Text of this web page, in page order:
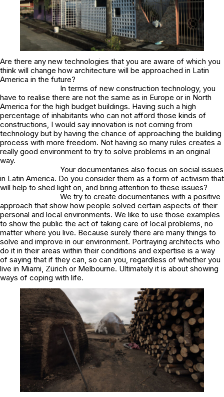
Are there any new technologies that you are aware of which you
think will change how architecture will be approached in Latin
America in the future?
In terms of new construction technology, you
have to realise there are not the same as in Europe or in North
America for the high budget buildings. Having such a high
percentage of inhabitants who can not afford those kinds of
constructions, I would say innovation is not coming from
technology but by having the chance of approaching the building
process with more freedom. Not having so many rules creates a
really good environment to try to solve problems in an original
way.
Your documentaries also focus on social issues
in Latin America. Do you consider them as a form of activism that
will help to shed light on, and bring attention to these issues?
We try to create documentaries with a positive
approach that show how people solved certain aspects of their
personal and local environments. We like to use those examples
to show the public the act of taking care of local problems, no
matter where you live. Because surely there are many things to
solve and improve in our environment. Portraying architects who
do it in their areas within their conditions and expertise is a way
of saying that if they can, so can you, regardless of whether you
live in Miami, Zürich or Melbourne. Ultimately it is about showing
ways of coping with life.